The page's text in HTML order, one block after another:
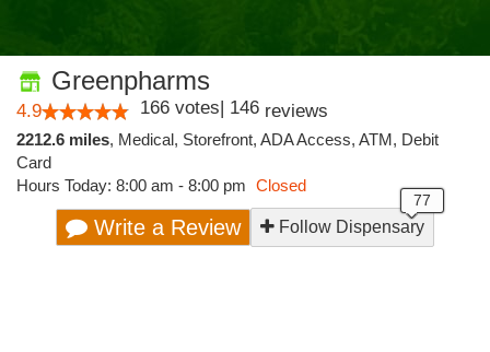
Greenpharms
4.9 166 votes| 146 reviews
2212.6 miles, Medical, Storefront, ADA Access, ATM, Debit
Card
Hours Today: 8:00 am - 8:00 pm Closed
Write a Review Follow Dispensary